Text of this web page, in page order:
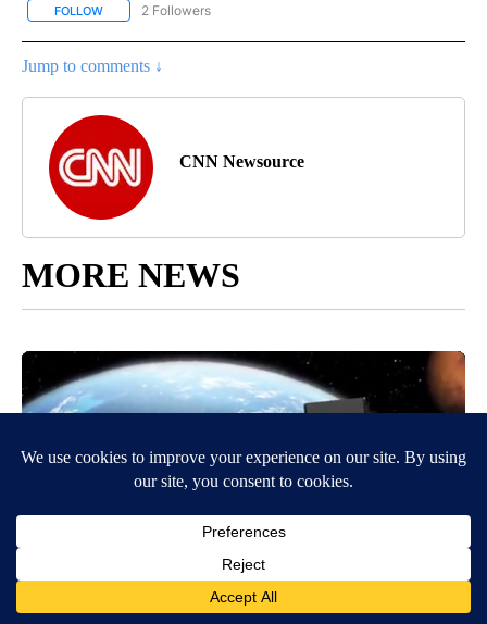
FOLLOW FOLLOW "NATIONAL-WORLD" TO RECEIVE NOTIFICATIONS
2 Followers
Jump to comments ↓
CNN Newsource
MORE NEWS